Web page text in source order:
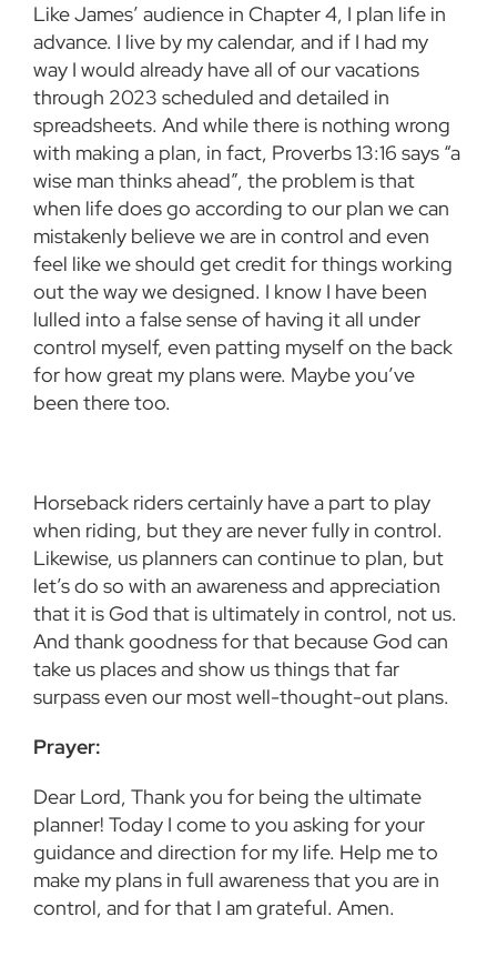
Like James’ audience in Chapter 4, I plan life in
advance. I live by my calendar, and if I had my
way I would already have all of our vacations
through 2023 scheduled and detailed in
spreadsheets. And while there is nothing wrong
with making a plan, in fact, Proverbs 13:16 says “a
wise man thinks ahead”, the problem is that
when life does go according to our plan we can
mistakenly believe we are in control and even
feel like we should get credit for things working
out the way we designed. I know I have been
lulled into a false sense of having it all under
control myself, even patting myself on the back
for how great my plans were. Maybe you’ve
been there too.
Horseback riders certainly have a part to play
when riding, but they are never fully in control.
Likewise, us planners can continue to plan, but
let’s do so with an awareness and appreciation
that it is God that is ultimately in control, not us.
And thank goodness for that because God can
take us places and show us things that far
surpass even our most well-thought-out plans.
Prayer:
Dear Lord, Thank you for being the ultimate
planner! Today I come to you asking for your
guidance and direction for my life. Help me to
make my plans in full awareness that you are in
control, and for that I am grateful. Amen.